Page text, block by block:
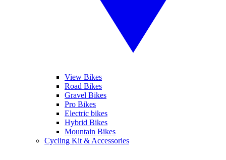
View Bikes
Road Bikes
Gravel Bikes
Pro Bikes
Electric bikes
Hybrid Bikes
Mountain Bikes
Cycling Kit & Accessories